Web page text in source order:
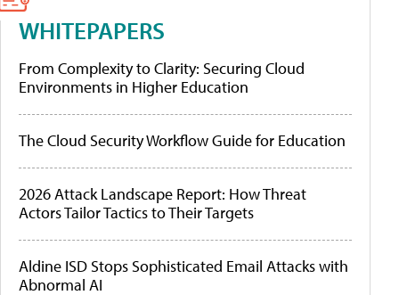
WHITEPAPERS
From Complexity to Clarity: Securing Cloud
Environments in Higher Education
The Cloud Security Workflow Guide for Education
2026 Attack Landscape Report: How Threat
Actors Tailor Tactics to Their Targets
Aldine ISD Stops Sophisticated Email Attacks with
Abnormal AI